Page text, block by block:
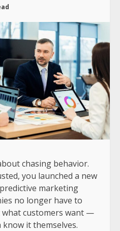
chasing behavior.
you launched a new
marketing
no longer have to
what customers want —
it themselves.